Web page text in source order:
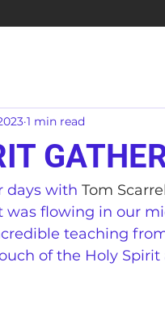
1 min read
days with Tom
flowing in our
teaching
of the Holy